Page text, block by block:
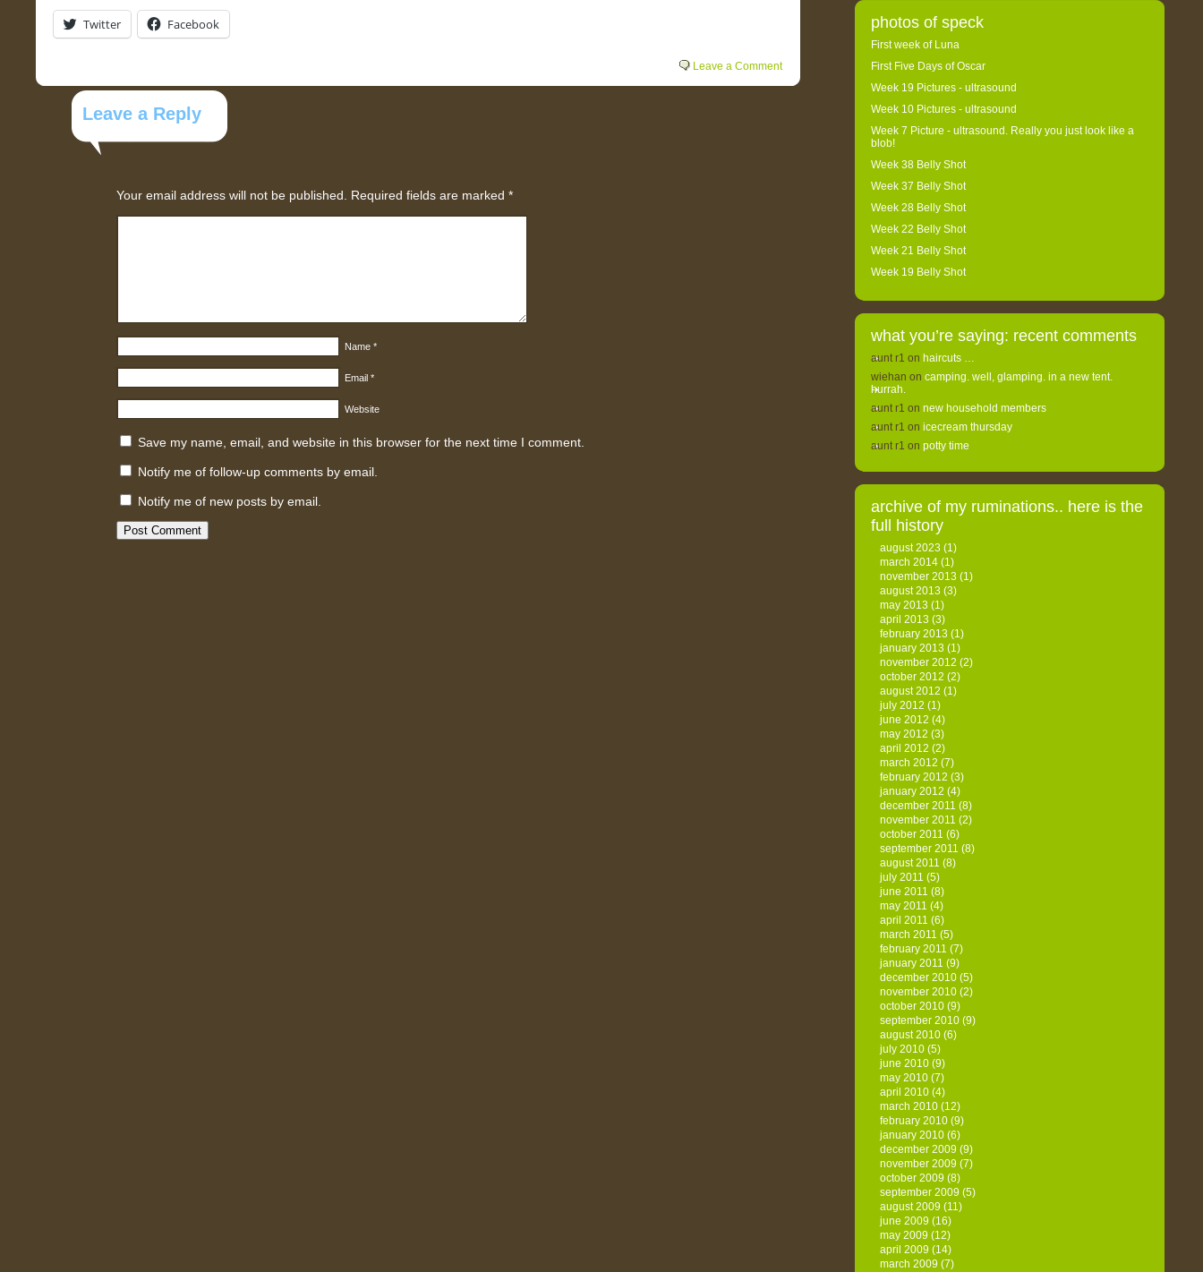
Twitter Facebook
Leave a Comment
Leave a Reply
Your email address will not be published. Required fields are marked *
Name *
Email *
Website
Save my name, email, and website in this browser for the next time I comment.
Notify me of follow-up comments by email.
Notify me of new posts by email.
photos of speck
First week of Luna
First Five Days of Oscar
Week 19 Pictures - ultrasound
Week 10 Pictures - ultrasound
Week 7 Picture - ultrasound. Really you just look like a
blob!
Week 38 Belly Shot
Week 37 Belly Shot
Week 28 Belly Shot
Week 22 Belly Shot
Week 21 Belly Shot
Week 19 Belly Shot
what you’re saying: recent comments
aunt r1 on haircuts …
wiehan on camping. well, glamping. in a new tent.
hurrah.
aunt r1 on new household members
aunt r1 on icecream thursday
aunt r1 on potty time
archive of my ruminations.. here is the
full history
august 2023(1)
march 2014(1)
november 2013(1)
august 2013(3)
may 2013(1)
april 2013(3)
february 2013(1)
january 2013(1)
november 2012 (2)
october 2012 (2)
august 2012 (1)
july 2012 (1)
june 2012 (4)
may 2012 (3)
april 2012 (2)
march 2012 (7)
february 2012 (3)
january 2012 (4)
december 2011 (8)
november 2011 (2)
october 2011 (6)
september 2011 (8)
august 2011 (8)
july 2011 (5)
june 2011 (8)
may 2011 (4)
april 2011 (6)
march 2011 (5)
february 2011 (7)
january 2011 (9)
december 2010(5)
november 2010(2)
october 2010(9)
september 2010(9)
august 2010(6)
july 2010(5)
june 2010(9)
may 2010(7)
april 2010(4)
march 2010(12)
february 2010(9)
january 2010(6)
december 2009(9)
november 2009(7)
october 2009(8)
september 2009(5)
august 2009(11)
june 2009(16)
may 2009(12)
april 2009(14)
march 2009(7)